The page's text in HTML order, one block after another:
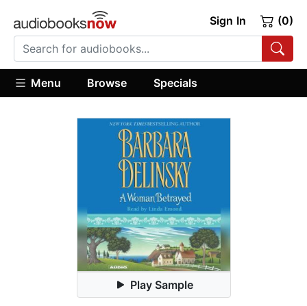
Sign In (0)
Menu Browse Specials
Play Sample